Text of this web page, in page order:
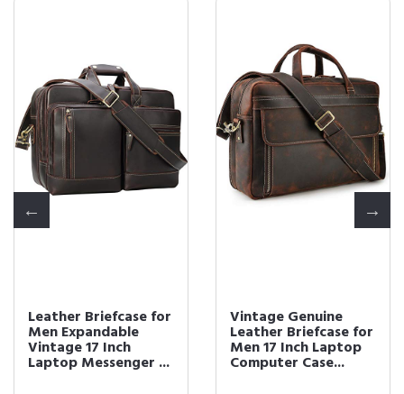
Leather Briefcase for
Men Expandable
Vintage 17 Inch
Laptop Messenger ...
Vintage Genuine
Leather Briefcase for
Men 17 Inch Laptop
Computer Case...